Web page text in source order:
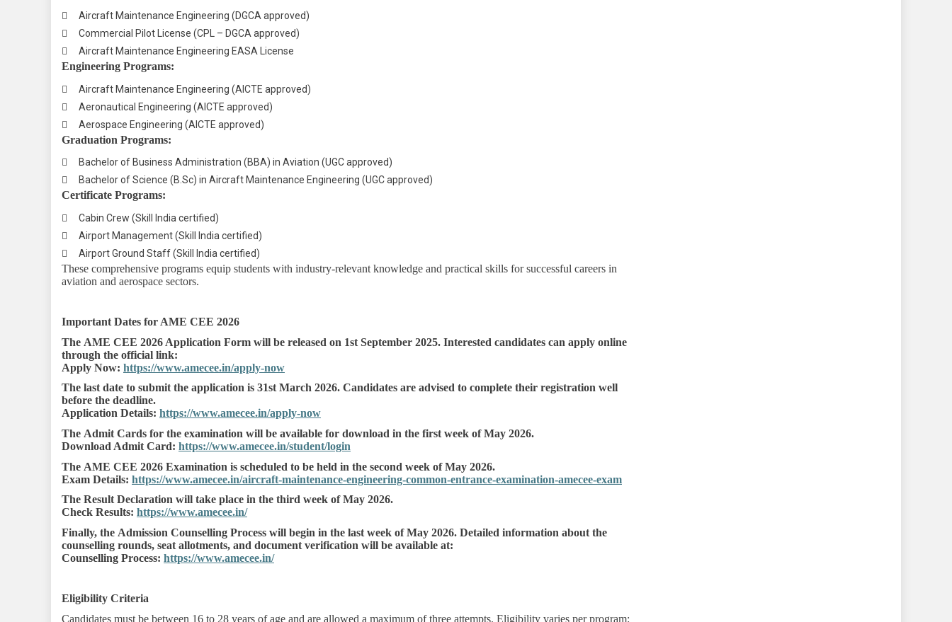

Aircraft Maintenance Engineering (DGCA approved)

Commercial Pilot License (CPL – DGCA approved)

Aircraft Maintenance Engineering EASA License
Engineering Programs:

Aircraft Maintenance Engineering (AICTE approved)

Aeronautical Engineering (AICTE approved)

Aerospace Engineering (AICTE approved)
Graduation Programs:

Bachelor of Business Administration (BBA) in Aviation (UGC approved)

Bachelor of Science (B.Sc) in Aircraft Maintenance Engineering (UGC approved)
Certificate Programs:

Cabin Crew (Skill India certified)

Airport Management (Skill India certified)

Airport Ground Staff (Skill India certified)
These comprehensive programs equip students with industry-relevant knowledge and practical skills for successful careers in
aviation and aerospace sectors.
Important Dates for AME CEE 2026
The AME CEE 2026 Application Form will be released on 1st September 2025. Interested candidates can apply online
through the official link:
Apply Now: https://www.amecee.in/apply-now
The last date to submit the application is 31st March 2026. Candidates are advised to complete their registration well
before the deadline.
Application Details: https://www.amecee.in/apply-now
The Admit Cards for the examination will be available for download in the first week of May 2026.
Download Admit Card: https://www.amecee.in/student/login
The AME CEE 2026 Examination is scheduled to be held in the second week of May 2026.
Exam Details: https://www.amecee.in/aircraft-maintenance-engineering-common-entrance-examination-amecee-exam
The Result Declaration will take place in the third week of May 2026.
Check Results: https://www.amecee.in/
Finally, the Admission Counselling Process will begin in the last week of May 2026. Detailed information about the
counselling rounds, seat allotments, and document verification will be available at:
Counselling Process: https://www.amecee.in/
Eligibility Criteria
Candidates must be between 16 to 28 years of age and are allowed a maximum of three attempts. Eligibility varies per program: